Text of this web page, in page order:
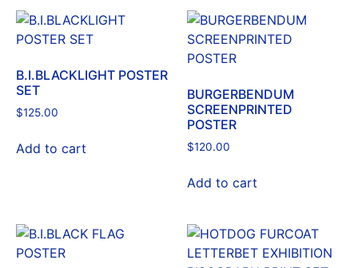
B.I.BLACKLIGHT POSTER
SET
$125.00
Add to cart
BURGERBENDUM
SCREENPRINTED
POSTER
$120.00
Add to cart